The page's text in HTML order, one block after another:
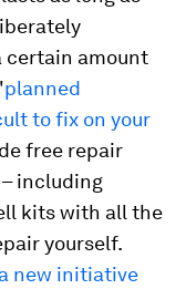
certain amount
planned
to fix on your
free repair
including
kits with all the
yourself.
new initiative